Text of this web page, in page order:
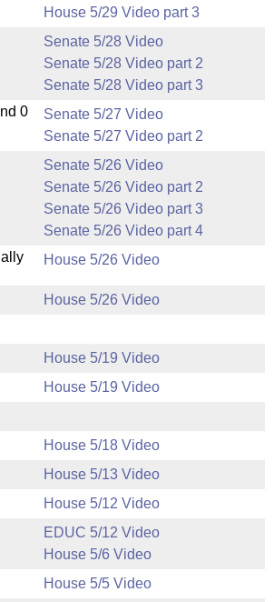
House 5/29 Video part 3
Senate 5/28 Video
Senate 5/28 Video part 2
Senate 5/28 Video part 3
0
Senate 5/27 Video
Senate 5/27 Video part 2
Senate 5/26 Video
Senate 5/26 Video part 2
Senate 5/26 Video part 3
Senate 5/26 Video part 4
House 5/26 Video
House 5/26 Video
House 5/19 Video
House 5/19 Video
House 5/18 Video
House 5/13 Video
House 5/12 Video
EDUC 5/12 Video
House 5/6 Video
House 5/5 Video